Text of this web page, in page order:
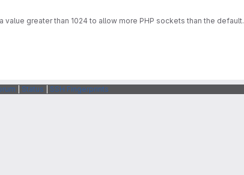
value greater than 1024 to allow more PHP sockets than the default.
Status SSH Fingerprints